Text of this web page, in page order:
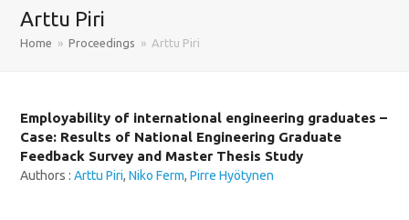
Arttu Piri
Home » Proceedings » Arttu Piri
Employability of international engineering graduates –
Case: Results of National Engineering Graduate
Feedback Survey and Master Thesis Study
Authors :Arttu Piri,Niko Ferm,Pirre Hyötynen